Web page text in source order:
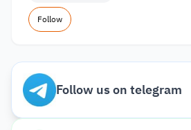
Follow
Follow us on telegram